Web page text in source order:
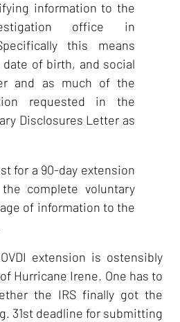
information to the
office in
this means
date of birth, and social
and as much of the
requested in the
Disclosures Letter as
for a 90-day extension
complete voluntary
of information to the
extension is ostensibly
Hurricane Irene. One has to
the IRS finally got the
31st deadline for submitting